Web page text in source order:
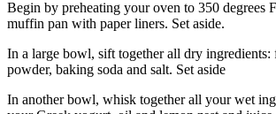
Begin by preheating your oven to 350 degrees
muffin pan with paper liners. Set aside.
In a large bowl, sift together all dry ingredients:
powder, baking soda and salt. Set aside
In another bowl, whisk together all your wet